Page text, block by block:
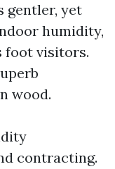
gentler, yet
humidity,
foot visitors.
wood.
contracting.